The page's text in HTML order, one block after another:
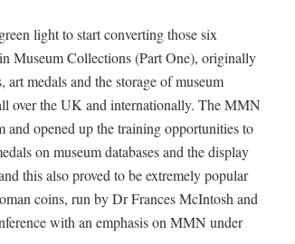
light to start converting those six
Museum Collections (Part One), originally
medals and the storage of museum
over the UK and internationally. The MMN
opened up the training opportunities to
on museum databases and the display
this also proved to be extremely popular
coins, run by Dr Frances McIntosh and
with an emphasis on MMN under